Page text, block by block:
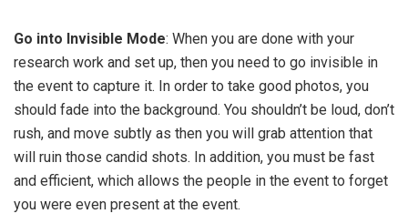
Go into Invisible Mode: When you are done with your
research work and set up, then you need to go invisible in
the event to capture it. In order to take good photos, you
should fade into the background. You shouldn’t be loud, don’t
rush, and move subtly as then you will grab attention that
will ruin those candid shots. In addition, you must be fast
and efficient, which allows the people in the event to forget
you were even present at the event.